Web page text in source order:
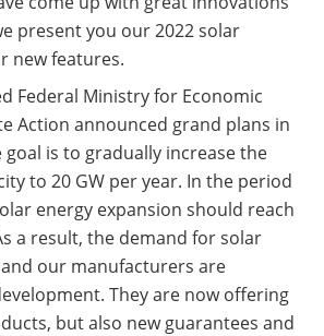
present you our 2022 solar
new features.
Federal Ministry for Economic
Action announced grand plans in
goal is to gradually increase the
to 20 GW per year. In the period
energy expansion should reach
a result, the demand for solar
our manufacturers are
They are now offering
but also new guarantees and